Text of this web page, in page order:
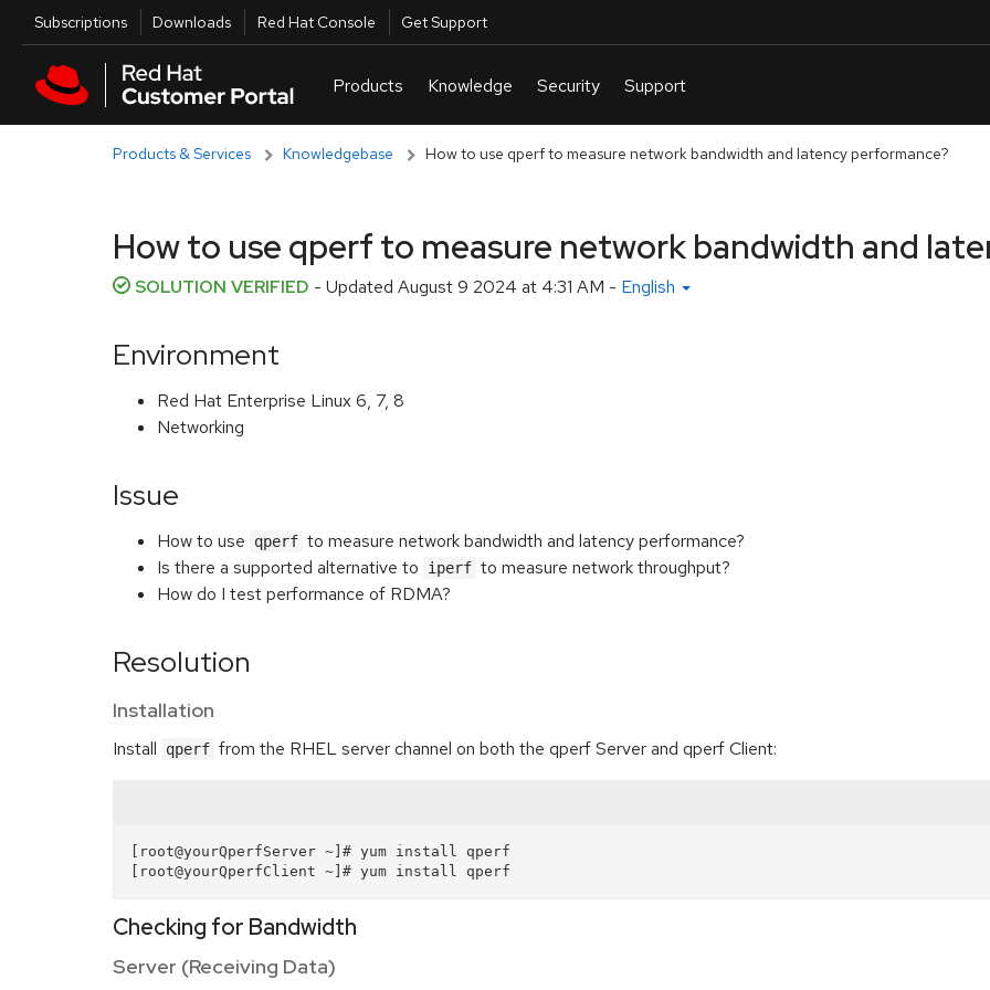
Skip to main content
Utilities
Subscriptions Downloads Red Hat Console Get Support
Products & Services Knowledgebase How to use qperf to measure network bandwidth and latency performance?
How to use qperf to measure network bandwidth and
SOLUTION VERIFIED - Updated August 9 2024 at 4:31 AM - English
Environment
Red Hat Enterprise Linux 6, 7, 8
Networking
Issue
How to use qperf to measure network bandwidth and latency performance?
Is there a supported alternative to
iperf to measure network throughput?
How do I test performance of RDMA?
Resolution
Installation
Install qperf from the RHEL server channel on both the qperf Server and qperf Client:
[root@yourQperfServer ~]# yum install qperf
Checking for Bandwidth
Server (Receiving Data)